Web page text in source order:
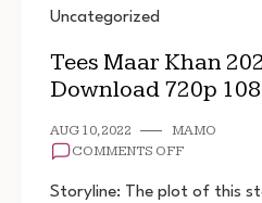
Uncategorized
Tees Maar Khan
Download 720p
AUG 10, 2022
MAMO
COMMENTS OFFON
MAAR
Storyline: The plot of this